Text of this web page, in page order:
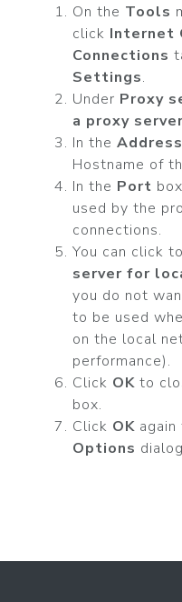
On the Tools
click Internet
Connections
Settings.
Under Proxy
a proxy
In the Address
Hostname of
In the Port
used by the
connections.
You can click
server for
you do not
to be used
on the local
performance).
Click OK to
box.
Click OK
Options